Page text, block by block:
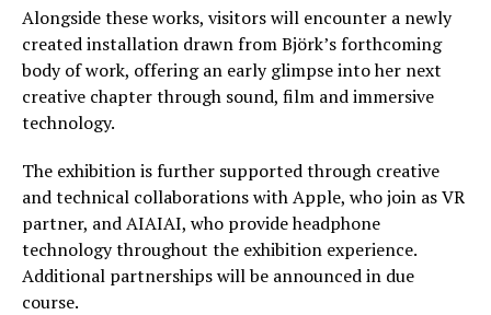
Alongside these works, visitors will encounter a newly
created installation drawn from Björk’s forthcoming
body of work, offering an early glimpse into her next
creative chapter through sound, film and immersive
technology.
The exhibition is further supported through creative
and technical collaborations with Apple, who join as VR
partner, and AIAIAI, who provide headphone
technology throughout the exhibition experience.
Additional partnerships will be announced in due
course.